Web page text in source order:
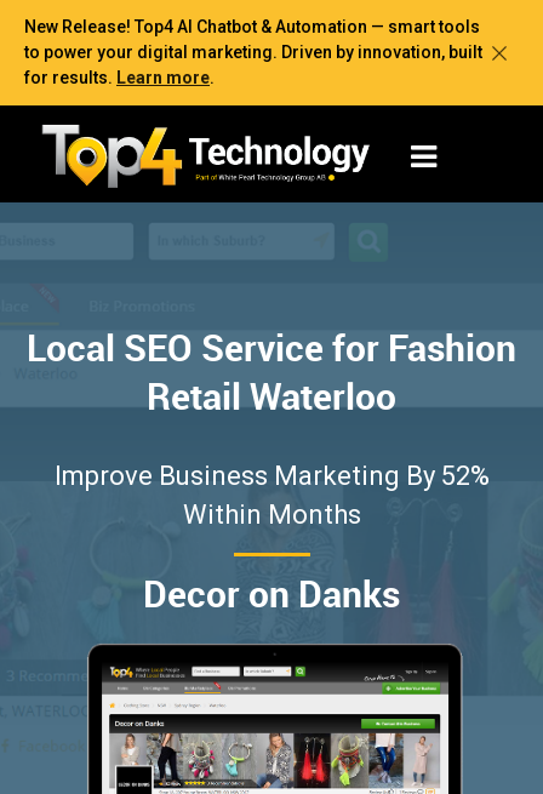
New Release! Top4 AI Chatbot & Automation — smart tools
to power your digital marketing. Driven by innovation, built
for results. Learn more.
Local SEO Service for Fashion
Retail Waterloo
Improve Business Marketing By 52%
Within Months
Decor on Danks